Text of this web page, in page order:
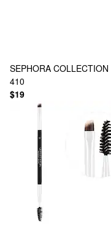
SEPHORA COLLECTION
410
$19